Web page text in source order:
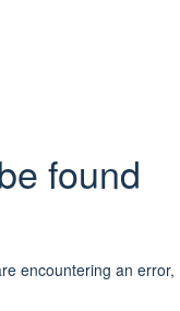
found
encountering an error,